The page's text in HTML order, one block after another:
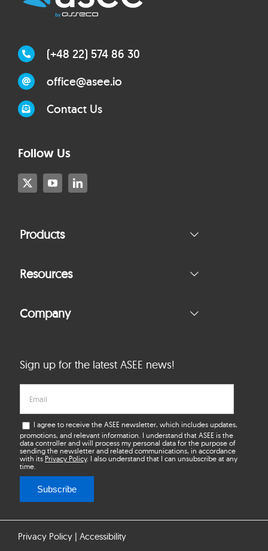
(+48 22) 574 86 30
office@asee.io
Contact Us
Follow Us
Products
Resources
Company
Sign up for the latest ASEE news!
I agree to receive the ASEE newsletter, which includes updates,
promotions, and relevant information. I understand that ASEE is the
data controller and will process my personal data for the purpose of
sending the newsletter and related communications, in accordance
with its Privacy Policy. I also understand that I can unsubscribe at any
time.
Subscribe
Privacy Policy| Accessibility